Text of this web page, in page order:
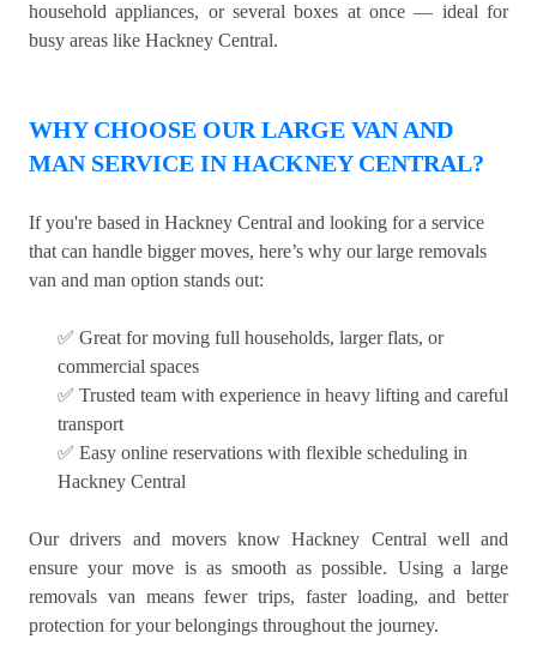
household appliances, or several boxes at once — ideal for
busy areas like Hackney Central.
WHY CHOOSE OUR LARGE VAN AND
MAN SERVICE IN HACKNEY CENTRAL?
If you're based in Hackney Central and looking for a service
that can handle bigger moves, here’s why our large removals
van and man option stands out:
✅ Great for moving full households, larger flats, or
commercial spaces
✅ Trusted team with experience in heavy lifting and careful
transport
✅ Easy online reservations with flexible scheduling in
Hackney Central
Our drivers and movers know Hackney Central well and
ensure your move is as smooth as possible. Using a large
removals van means fewer trips, faster loading, and better
protection for your belongings throughout the journey.